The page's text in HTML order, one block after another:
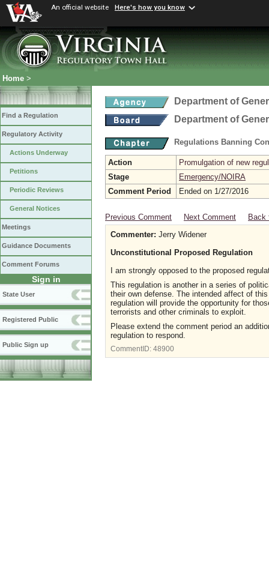
An official website Here's how you know
Home >
Find a Regulation
Regulatory Activity
Actions Underway
Petitions
Periodic Reviews
General Notices
Meetings
Guidance Documents
Comment Forums
Sign in
State User
Registered Public
Public Sign up
Department of
Department of
Regulations Banning
Action
Promulgation of new
Stage
Emergency/NOIRA
Comment Period
Ended on 1/27/2016
Previous Comment Next Comment
Back
Commenter: Jerry Widener
Unconstitutional Proposed Regulation
I am strongly opposed to the proposed
This regulation is another in a series of
their own defense. The intended affect of
regulation will provide the opportunity for
terrorists and other criminals to exploit.
Please extend the comment period an
regulation to respond.
CommentID: 48900